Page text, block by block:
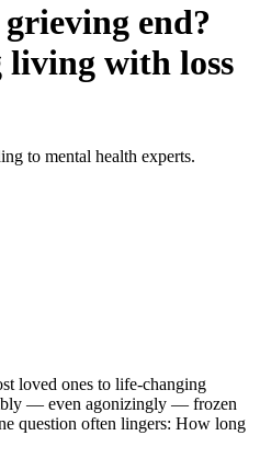
end?
with loss
to mental health experts.
loved ones to life-changing
— even agonizingly — frozen
question often lingers: How long